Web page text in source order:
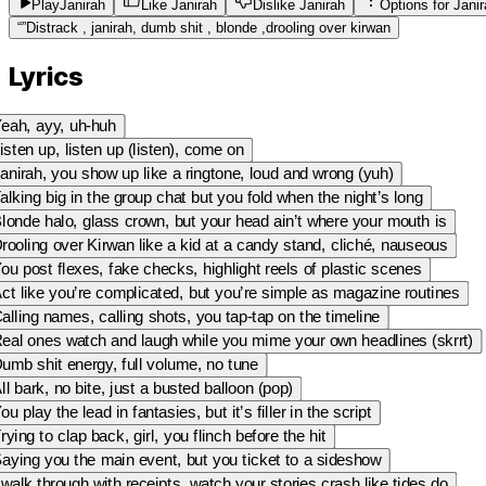
PlayJanirah Like Janirah Dislike Janirah Options for
“”Distrack , janirah, dumb shit , blonde ,drooling over kirwan
Lyrics
ayy, uh-huh
up, listen up (listen), come on
you show up like a ringtone, loud and wrong (yuh)
big in the group chat but you fold when the night’s long
halo, glass crown, but your head ain’t where your mouth is
over Kirwan like a kid at a candy stand, cliché, nauseous
post flexes, fake checks, highlight reels of plastic scenes
like you’re complicated, but you’re simple as magazine routines
names, calling shots, you tap-tap on the timeline
ones watch and laugh while you mime your own headlines (skrrt)
shit energy, full volume, no tune
bark, no bite, just a busted balloon (pop)
play the lead in fantasies, but it’s filler in the script
to clap back, girl, you flinch before the hit
you the main event, but you ticket to a sideshow